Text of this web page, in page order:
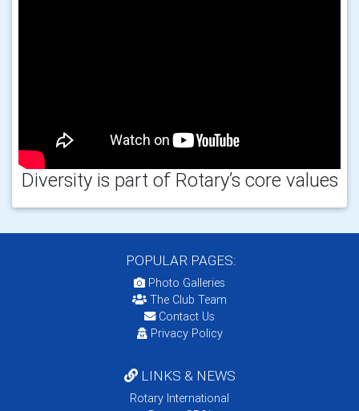
Diversity is part of Rotary’s core values
POPULAR PAGES:
Photo Galleries
The Club Team
Contact Us
Privacy Policy
LINKS & NEWS
Rotary International